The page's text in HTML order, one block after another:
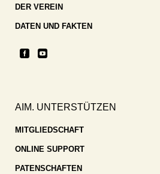
DER VEREIN
DATEN UND FAKTEN
AIM. UNTERSTÜTZEN
MITGLIEDSCHAFT
ONLINE SUPPORT
PATENSCHAFTEN